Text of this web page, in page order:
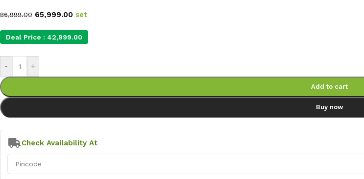
86,999.00 65,999.00 set
Deal Price : 42,999.00
- +
Add to cart
Buy now
Check Availability At